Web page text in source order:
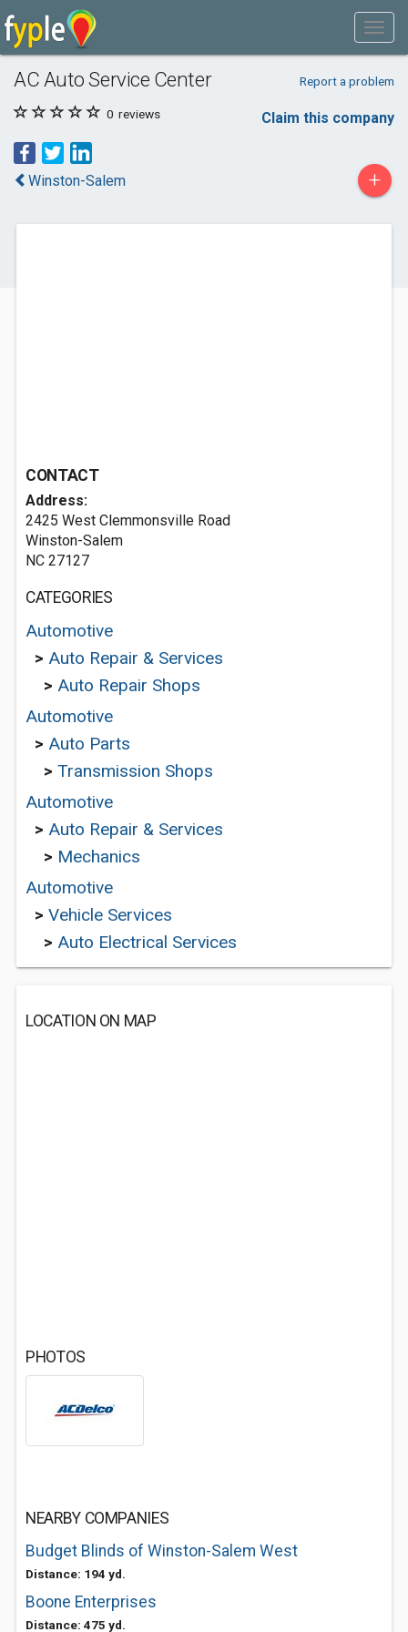
AC Auto Service Center Report a problem
0 reviews Claim this company
Winston-Salem +
CONTACT
Address:
2425 West Clemmonsville Road
Winston-Salem
NC 27127
CATEGORIES
Automotive
> Auto Repair & Services
> Auto Repair Shops
Automotive
> Auto Parts
> Transmission Shops
Automotive
> Auto Repair & Services
> Mechanics
Automotive
> Vehicle Services
> Auto Electrical Services
LOCATION ON MAP
PHOTOS
NEARBY COMPANIES
Budget Blinds of Winston-Salem West
Distance: 194 yd.
Boone Enterprises
Distance: 475 yd.